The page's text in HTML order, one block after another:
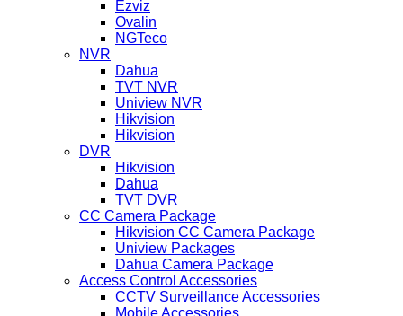
Ezviz
Ovalin
NGTeco
NVR
Dahua
TVT NVR
Uniview NVR
Hikvision
Hikvision
DVR
Hikvision
Dahua
TVT DVR
CC Camera Package
Hikvision CC Camera Package
Uniview Packages
Dahua Camera Package
Access Control Accessories
CCTV Surveillance Accessories